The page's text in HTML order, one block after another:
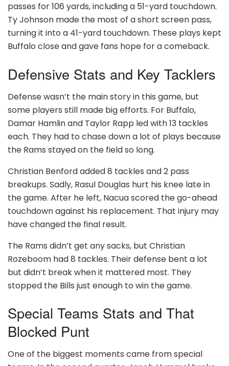
passes for 106 yards, including a 51-yard touchdown.
Ty Johnson made the most of a short screen pass,
turning it into a 41-yard touchdown. These plays kept
Buffalo close and gave fans hope for a comeback.
Defensive Stats and Key Tacklers
Defense wasn’t the main story in this game, but
some players still made big efforts. For Buffalo,
Damar Hamlin and Taylor Rapp led with 13 tackles
each. They had to chase down a lot of plays because
the Rams stayed on the field so long.
Christian Benford added 8 tackles and 2 pass
breakups. Sadly, Rasul Douglas hurt his knee late in
the game. After he left, Nacua scored the go-ahead
touchdown against his replacement. That injury may
have changed the final result.
The Rams didn’t get any sacks, but Christian
Rozeboom had 8 tackles. Their defense bent a lot
but didn’t break when it mattered most. They
stopped the Bills just enough to win the game.
Special Teams Stats and That
Blocked Punt
One of the biggest moments came from special